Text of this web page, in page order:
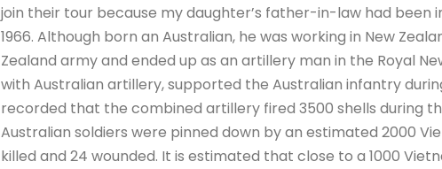
join their tour because my daughter’s father-in-law had been
1966. Although born an Australian, he was working in New
Zealand army and ended up as an artillery man in the Royal
with Australian artillery, supported the Australian infantry
recorded that the combined artillery fired 3500 shells during
Australian soldiers were pinned down by an estimated 2000
killed and 24 wounded. It is estimated that close to a 1000